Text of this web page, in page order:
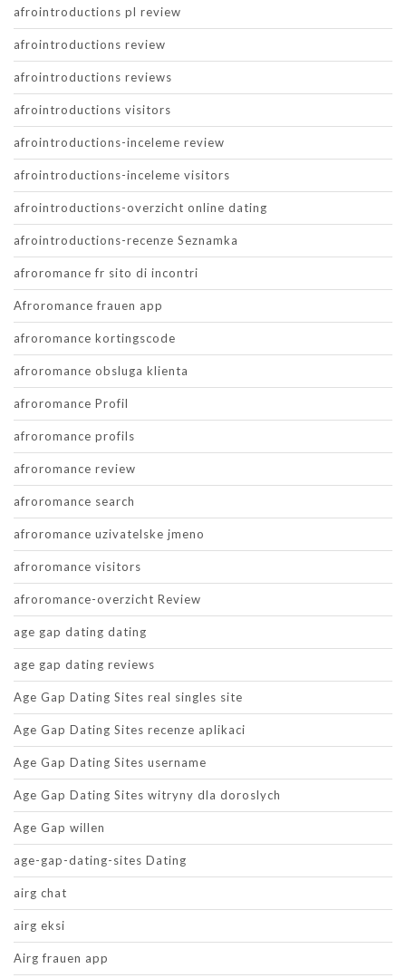
afrointroductions pl review
afrointroductions review
afrointroductions reviews
afrointroductions visitors
afrointroductions-inceleme review
afrointroductions-inceleme visitors
afrointroductions-overzicht online dating
afrointroductions-recenze Seznamka
afroromance fr sito di incontri
Afroromance frauen app
afroromance kortingscode
afroromance obsluga klienta
afroromance Profil
afroromance profils
afroromance review
afroromance search
afroromance uzivatelske jmeno
afroromance visitors
afroromance-overzicht Review
age gap dating dating
age gap dating reviews
Age Gap Dating Sites real singles site
Age Gap Dating Sites recenze aplikaci
Age Gap Dating Sites username
Age Gap Dating Sites witryny dla doroslych
Age Gap willen
age-gap-dating-sites Dating
airg chat
airg eksi
Airg frauen app